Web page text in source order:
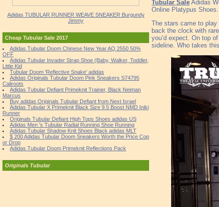
Adidas TUBULAR RUNNER WEAVE SNEAKER Burgundy
Jimmy
Cheap Tubular Sale 2017
Adidas Tubular Doom Chinese New Year AQ 2550 50%
OFF
Adidas Tubular Invader Strap Shoe (Baby, Walker, Toddler,
Little Kid
Tubular Doom 'Reflective Snake' adidas
Adidas Originals Tubular Doom Pink Sneakers S74795
Caliroots
Adidas Tubular Defiant Primeknit Trainer, Black Neiman
Marcus
Buy adidas Originals Tubular Defiant from Next Israel
Adidas Tubular X Primeknit Black Size 9.5 Boost NMD Iniki
Runner
Originals Tubular Defiant High Tops Shoes adidas US
Adidas Men 's Tubular Radial Running Shoe Running
Adidas Tubular Shadow Knit Shoes Black adidas MLT
$ 200 Adidas Tubular Doom Sneakers Worth the Price Cop
or Drop
Adidas Tubular Doom Primeknit Reflections Pack
Originals Tubular
Tubular Sale Adidas
Online Platypus Shoes.
The stars came to play
back the clock with
you’d expect. On top
sideline. Who takes